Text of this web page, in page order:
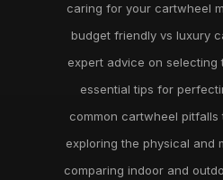
caring for your cartwheel
budget friendly vs luxury
expert advice on selecting
essential tips for
common cartwheel pitfalls
exploring the physical and
comparing indoor and